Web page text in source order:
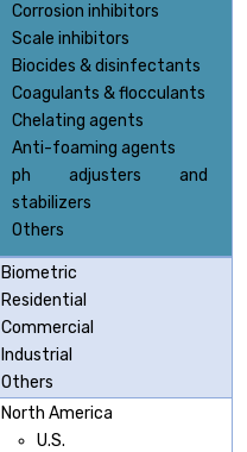
Corrosion inhibitors
Scale inhibitors
Biocides & disinfectants
Coagulants & flocculants
Chelating agents
Anti-foaming agents
ph adjusters and
stabilizers
Others
Biometric
Residential
Commercial
Industrial
Others
North America
U.S.